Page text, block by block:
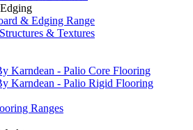
& Edging Range
& Textures
Karndean - Palio Core Flooring
Karndean - Palio Rigid Flooring
Ranges